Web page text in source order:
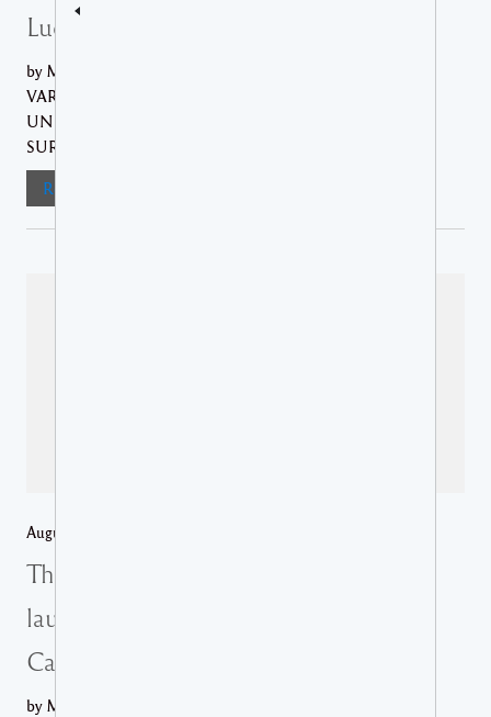
Lucia
by Ministry of Health REPRESENTATIVES FROM
VARIOUS SECTORS GAINED A BETTER
UNDERSTANDING OF THEIR ROLE IN
SURVEILLANCE... The Ministry of...
Read More
August 6, 2026 /
The Ministry of Health officially
launches Saint Lucia’s National
Cancer Registry
by Ministry of Health AN INITIATIVE AIMED AT